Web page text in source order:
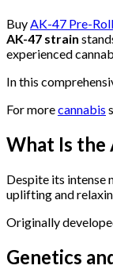
BuyAK-47 Pre-
AK-47 strain
experienced
In this
For morecannabis
What Is the
Despite its intense
uplifting and
Originally
Genetics